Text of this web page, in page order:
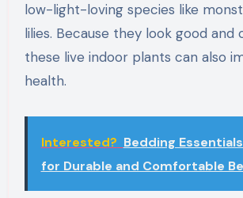
low-light-loving species like
lilies. Because they look good and
these live indoor plants can also
health.
Interested? Bedding
for Durable and Comfortable